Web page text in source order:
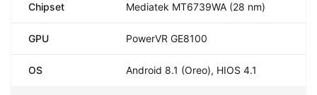
Chipset Mediatek MT6739WA (28 nm)
GPU PowerVR GE8100
OS Android 8.1 (Oreo), HIOS 4.1